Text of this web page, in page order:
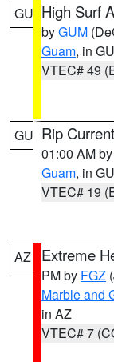
GU High Surf
byGUM
Guam, in GU
VTEC# 49
GU Rip
01:00 AM by
Guam, in GU
VTEC# 19
AZ Extreme
PM by FGZ
Marble and
in AZ
VTEC# 7